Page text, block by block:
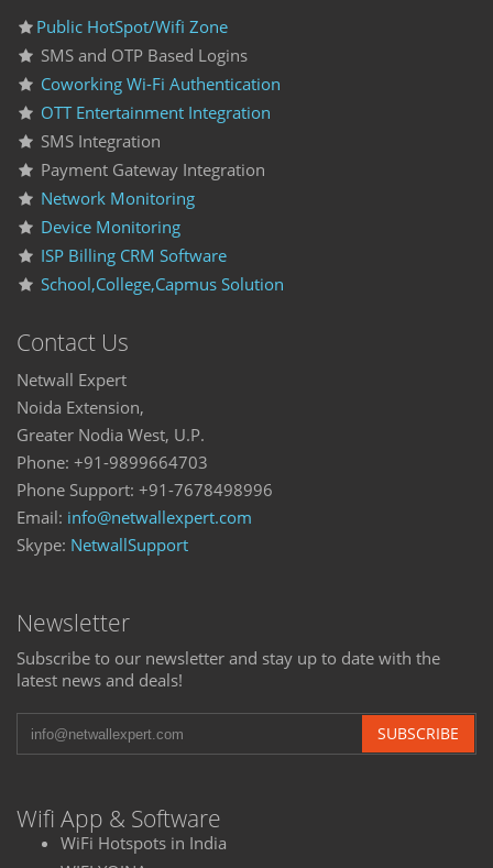
Public HotSpot/Wifi Zone
SMS and OTP Based Logins
Coworking Wi-Fi Authentication
OTT Entertainment Integration
SMS Integration
Payment Gateway Integration
Network Monitoring
Device Monitoring
ISP Billing CRM Software
School,College,Capmus Solution
Contact Us
Netwall Expert
Noida Extension,
Greater Nodia West, U.P.
Phone: +91-9899664703
Phone Support: +91-7678498996
Email: info@netwallexpert.com
Skype: NetwallSupport
Newsletter
Subscribe to our newsletter and stay up to date with the
latest news and deals!
SUBSCRIBE
Wifi App & Software
WiFi Hotspots in India